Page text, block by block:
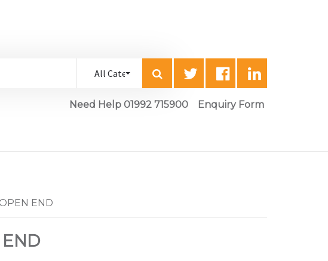
Need Help 01992 715900 Enquiry Form
END